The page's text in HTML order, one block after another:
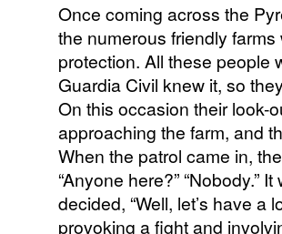
Once coming across the
the numerous friendly
protection. All these people
Guardia Civil knew it, so
On this occasion their look-
approaching the farm, and
When the patrol came in,
“Anyone here?” “Nobody.”
decided, “Well, let’s have a
provoking a fight and